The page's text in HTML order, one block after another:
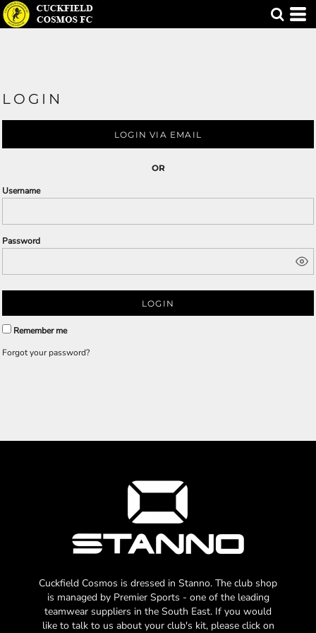
LOGIN
LOGIN VIA EMAIL
OR
Username
Password
LOGIN
Remember me
Forgot your password?
Cuckfield Cosmos is dressed in Stanno. The club shop
is managed by Premier Sports - one of the leading
teamwear suppliers in the South East. If you would
like to talk to us about your club's kit, please click on